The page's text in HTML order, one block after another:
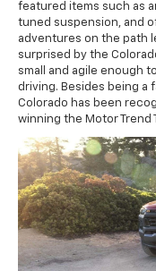
featured items such as
tuned suspension, and
adventures on the path
surprised by the
small and agile enough
driving. Besides being a
Colorado has been
winning the Motor Trend